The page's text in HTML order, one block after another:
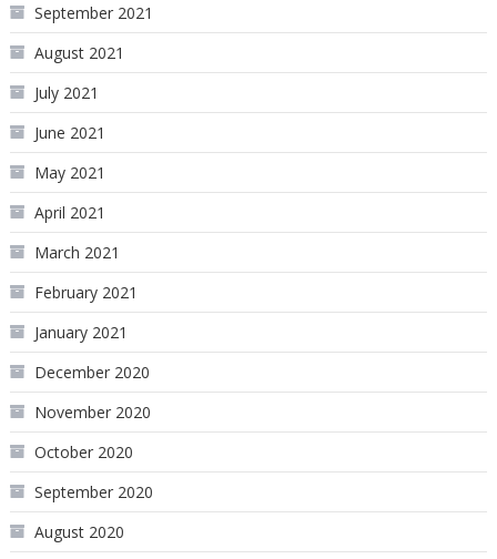
September 2021
August 2021
July 2021
June 2021
May 2021
April 2021
March 2021
February 2021
January 2021
December 2020
November 2020
October 2020
September 2020
August 2020